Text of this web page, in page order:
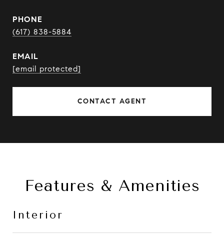
PHONE
(617) 838-5884
EMAIL
[email protected]
CONTACT AGENT
Features & Amenities
Interior